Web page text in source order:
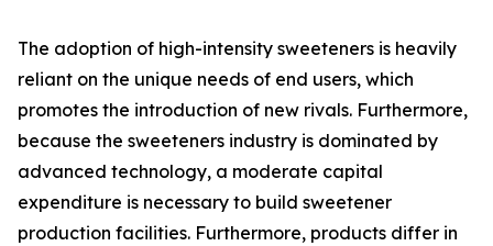
The adoption of high-intensity sweeteners is heavily
reliant on the unique needs of end users, which
promotes the introduction of new rivals. Furthermore,
because the sweeteners industry is dominated by
advanced technology, a moderate capital
expenditure is necessary to build sweetener
production facilities. Furthermore, products differ in